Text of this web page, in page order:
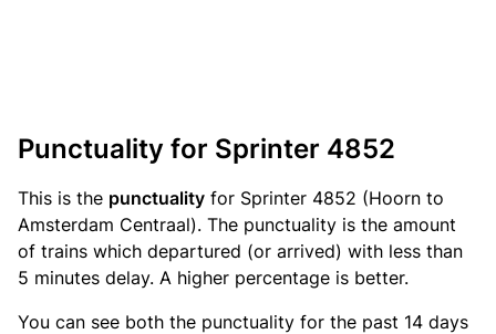
Punctuality for Sprinter 4852
This is the punctuality for Sprinter 4852 (Hoorn to
Amsterdam Centraal). The punctuality is the amount
of trains which departured (or arrived) with less than
5 minutes delay. A higher percentage is better.
You can see both the punctuality for the past 14 days